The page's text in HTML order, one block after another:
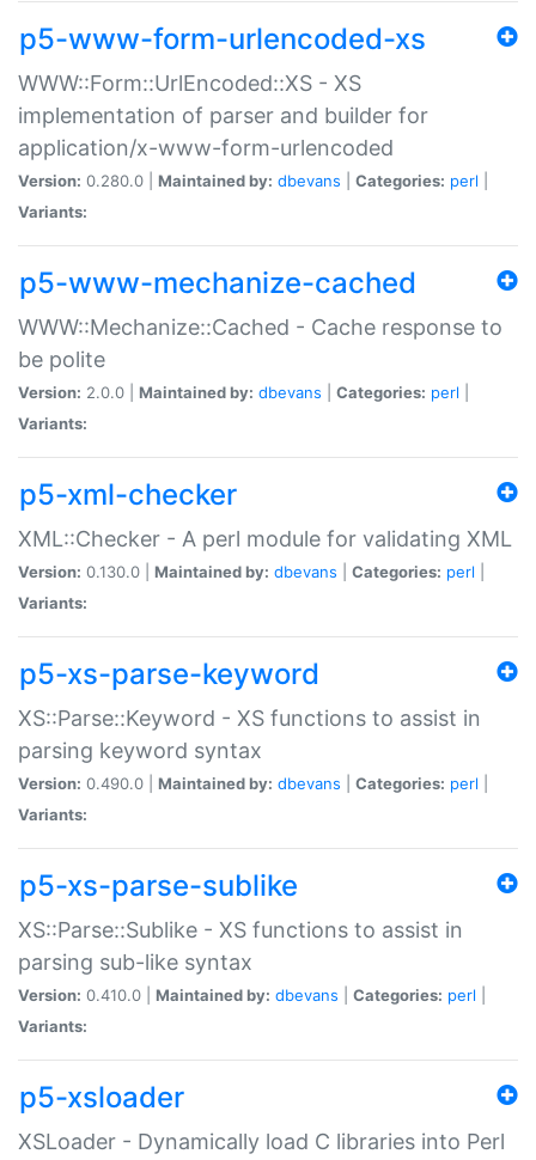
p5-www-form-urlencoded-xs
WWW::Form::UrlEncoded::XS - XS
implementation of parser and builder for
application/x-www-form-urlencoded
Version: 0.280.0 | Maintained by: dbevans Categories: perl
Variants:
p5-www-mechanize-cached
WWW::Mechanize::Cached - Cache response to
be polite
Version: 2.0.0 | Maintained by: dbevans Categories: perl
Variants:
p5-xml-checker
XML::Checker - A perl module for validating XML
Version: 0.130.0 | Maintained by: dbevans Categories: perl
Variants:
p5-xs-parse-keyword
XS::Parse::Keyword - XS functions to assist in
parsing keyword syntax
Version: 0.490.0 | Maintained by: dbevans Categories: perl
Variants:
p5-xs-parse-sublike
XS::Parse::Sublike - XS functions to assist in
parsing sub-like syntax
Version: 0.410.0 | Maintained by: dbevans Categories: perl
Variants:
p5-xsloader
XSLoader - Dynamically load C libraries into Perl